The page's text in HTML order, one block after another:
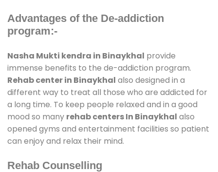
Advantages of the De-addiction
program:-
Nasha Mukti kendra in Binaykhal provide
immense benefits to the de-addiction program.
Rehab center in Binaykhal also designed in a
different way to treat all those who are addicted for
a long time. To keep people relaxed and in a good
mood so many rehab centers In Binaykhal also
opened gyms and entertainment facilities so patient
can enjoy and relax their mind.
Rehab Counselling